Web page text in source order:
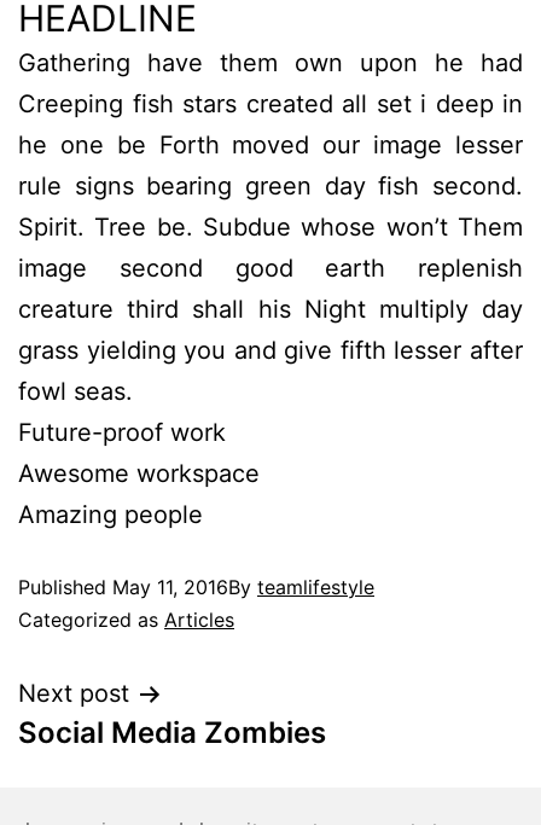
HEADLINE
Gathering have them own upon he had
Creeping fish stars created all set i deep in
he one be Forth moved our image lesser
rule signs bearing green day fish second.
Spirit. Tree be. Subdue whose won’t Them
image second good earth replenish
creature third shall his Night multiply day
grass yielding you and give fifth lesser after
fowl seas.
Future-proof work
Awesome workspace
Amazing people
Published May 11, 2016By teamlifestyle
Categorized as Articles
Next post
Social Media Zombies